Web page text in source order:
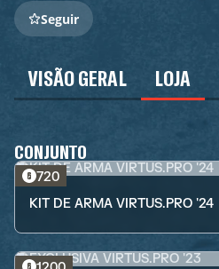
Seguir
VISÃO GERAL LOJA
CONJUNTO
720
KIT DE ARMA VIRTUS.PRO '24